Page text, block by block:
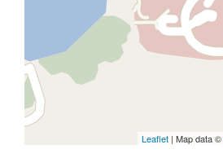
Leaflet | Map data ©